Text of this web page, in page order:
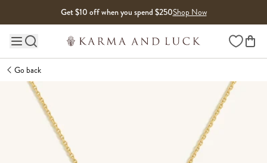
Get $10 off when you spend $250Shop Now
Main site navigation Wishlist
Go back